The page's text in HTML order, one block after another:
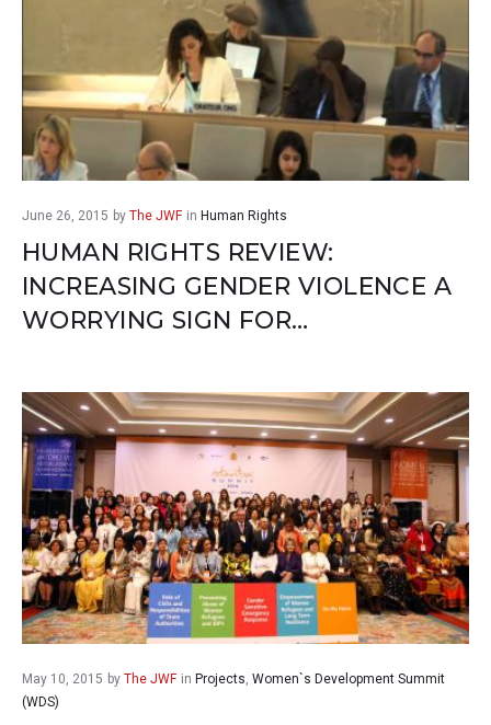
June 26, 2015 by The JWF in Human Rights
HUMAN RIGHTS REVIEW:
INCREASING GENDER VIOLENCE A
WORRYING SIGN FOR…
May 10, 2015 by The JWF in Projects, Women`s Development Summit
(WDS)